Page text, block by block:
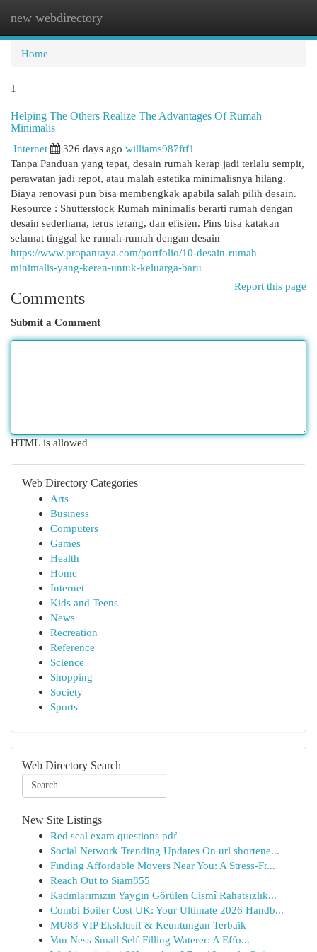
new webdirectory
Home
1
Helping The Others Realize The Advantages Of Rumah
Minimalis
Internet
326 days ago williams987ftf1
Tanpa Panduan yang tepat, desain rumah kerap jadi terlalu sempit,
perawatan jadi repot, atau malah estetika minimalisnya hilang.
Biaya renovasi pun bisa membengkak apabila salah pilih desain.
Resource : Shutterstock Rumah minimalis berarti rumah dengan
desain sederhana, terus terang, dan efisien. Pins bisa katakan
selamat tinggal ke rumah-rumah dengan desain
https://www.propanraya.com/portfolio/10-desain-rumah-
minimalis-yang-keren-untuk-keluarga-baru
Report this page
Comments
Submit a Comment
HTML is allowed
Web Directory Categories
Arts
Business
Computers
Games
Health
Home
Internet
Kids and Teens
News
Recreation
Reference
Science
Shopping
Society
Sports
Web Directory Search
New Site Listings
Red seal exam questions pdf
Social Network Trending Updates On url shortene...
Finding Affordable Movers Near You: A Stress-Fr...
Reach Out to Siam855
Kadınlarımızın Yaygın Görülen Cismî Rahatsızlık...
Combi Boiler Cost UK: Your Ultimate 2026 Handb...
MU88 VIP Eksklusif & Keuntungan Terbaik
Van Ness Small Self-Filling Waterer: A Effo...